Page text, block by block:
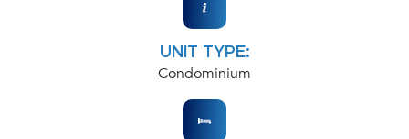
UNIT TYPE:
Condominium